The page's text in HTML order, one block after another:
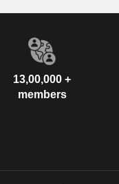
13,00,000 +
members